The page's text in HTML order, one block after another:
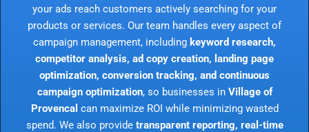
your ads reach customers actively searching for your
products or services. Our team handles every aspect of
campaign management, including keyword research,
competitor analysis, ad copy creation, landing page
optimization, conversion tracking, and continuous
campaign optimization, so businesses in Village of
Provencal can maximize ROI while minimizing wasted
spend. We also provide transparent reporting, real-time